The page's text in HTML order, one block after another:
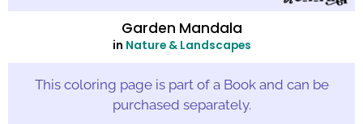
Garden Mandala
in Nature & Landscapes
This coloring page is part of a Book and can be
purchased separately.